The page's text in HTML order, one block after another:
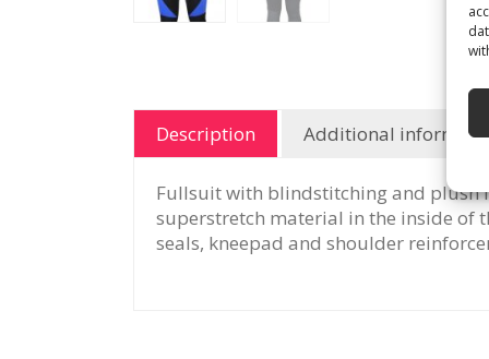
Description Additional
Fullsuit with blindstitching and plush
superstretch material in the inside of
seals, kneepad and shoulder